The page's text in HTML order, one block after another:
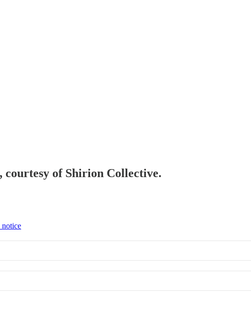
of Shirion Collective.